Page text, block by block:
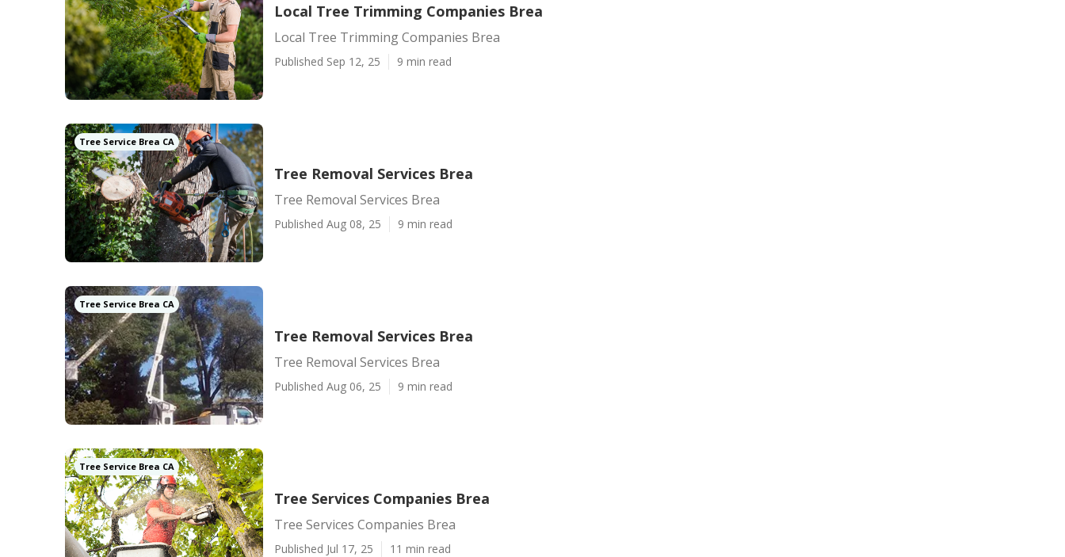
Local Tree Trimming Companies Brea
Local Tree Trimming Companies Brea
Published Sep 12, 25 9 min read
Tree Service Brea CA
Tree Removal Services Brea
Tree Removal Services Brea
Published Aug 08, 25 9 min read
Tree Service Brea CA
Tree Removal Services Brea
Tree Removal Services Brea
Published Aug 06, 25 9 min read
Tree Service Brea CA
Tree Services Companies Brea
Tree Services Companies Brea
Published Jul 17, 25 11 min read